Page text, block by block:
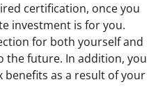
certification, once you
investment is for you.
for both yourself and
the future. In addition, you
benefits as a result of your